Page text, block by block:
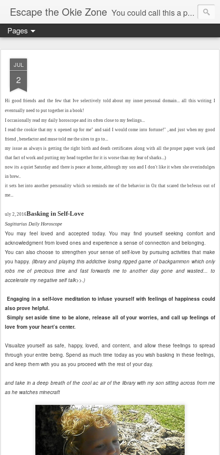
Escape the Okie Zone You could call this a personal creative fiction journal about a world traveler and his evolving life. He saw the warmth of Americans vanish with the once large friendly middle class. Was there a Camelot, when we thought of ourselves as a good nation? The powers that be have been holding our country hostage since Reagan took away the power of the unions and Neoconservatives took over the Republican Party! Will we ever stop our declining ways? (sorry for typos!)
Pages
JUL
2
Hi good friends and the few that Ive selectively told about my inner personal domain... all this writing I
eventually need to put together in a book!
I occasionally read my daily horoscope and its often close to my feelings...
I read the cookie that my x opened up for me" and said I would come into fortune!" , and just when my good
friend , benefactor and muse told me the sites to go to...
my issue as always is getting the right birth and death certificates along with all the proper paper work (and
that fact of work and putting my head together for it is worse than my fear of sharks...)
now its a quiet Saturday and there is peace at home, although my son and I don't like it when she overindulges
in brew..
it sets her into another personality which so reminds me of the behavior in Oz that scared the beJesus out of
me...
uly 2, 2016Basking in Self-Love
Sagittarius Daily Horoscope
You may feel loved and accepted today. You may find yourself seeking comfort and
acknowledgment from loved ones and experience a sense of connection and belonging.
You can also choose to strengthen your sense of self-love by pursuing activities that make
you happy. (library and playing this addictive losing rigged game of backgammon which only
robs me of precious time and fast forwards me to another day gone and wasted... to
accelerate my negative self talk>>.)
Engaging in a self-love meditation to infuse yourself with feelings of happiness could
also prove helpful.
Simply set aside time to be alone, release all of your worries, and call up feelings of
love from your heart’s center.
Visualize yourself as safe, happy, loved, and content, and allow these feelings to spread
through your entire being. Spend as much time today as you wish basking in these feelings,
and keep them with you as you proceed with the rest of your day.
and take in a deep breath of the cool ac air of the library with my son sitting across from me
as he watches minecraft